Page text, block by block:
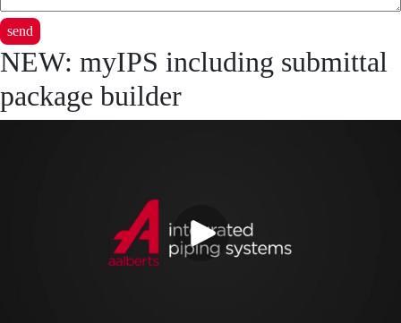
send
NEW: myIPS including submittal
package builder